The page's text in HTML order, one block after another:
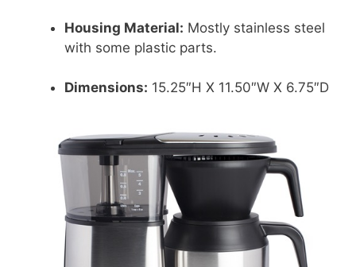
Housing Material: Mostly stainless steel
with some plastic parts.
Dimensions: 15.25″H X 11.50″W X 6.75″D